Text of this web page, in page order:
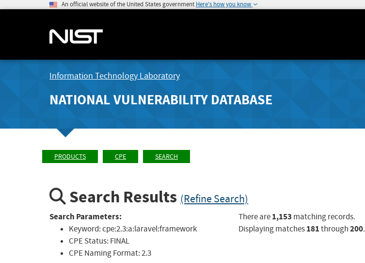
An official website of the United States government Here's how you know
Information Technology Laboratory
NATIONAL VULNERABILITY DATABASE
PRODUCTS CPE SEARCH
Search Results (Refine Search)
Search Parameters:
Keyword:cpe:2.3:a:laravel:framework
CPE Status: FINAL
CPE Naming Format:2.3
There are1,153 matching records.
Displaying matches181through200.